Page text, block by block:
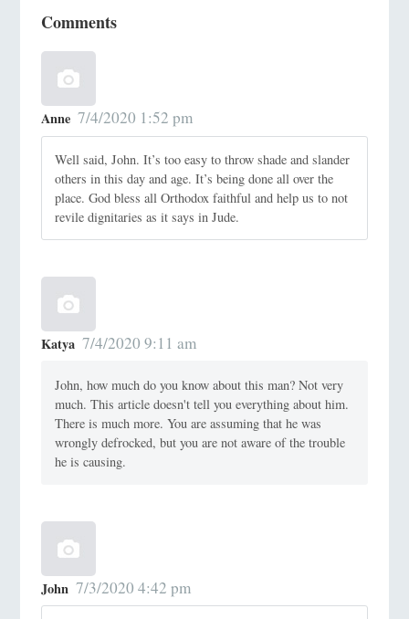
Comments
Anne 7/4/2020 1:52 pm
Well said, John. It’s too easy to throw shade and slander
others in this day and age. It’s being done all over the
place. God bless all Orthodox faithful and help us to not
revile dignitaries as it says in Jude.
Katya 7/4/2020 9:11 am
John, how much do you know about this man? Not very
much. This article doesn't tell you everything about him.
There is much more. You are assuming that he was
wrongly defrocked, but you are not aware of the trouble
he is causing.
John 7/3/2020 4:42 pm